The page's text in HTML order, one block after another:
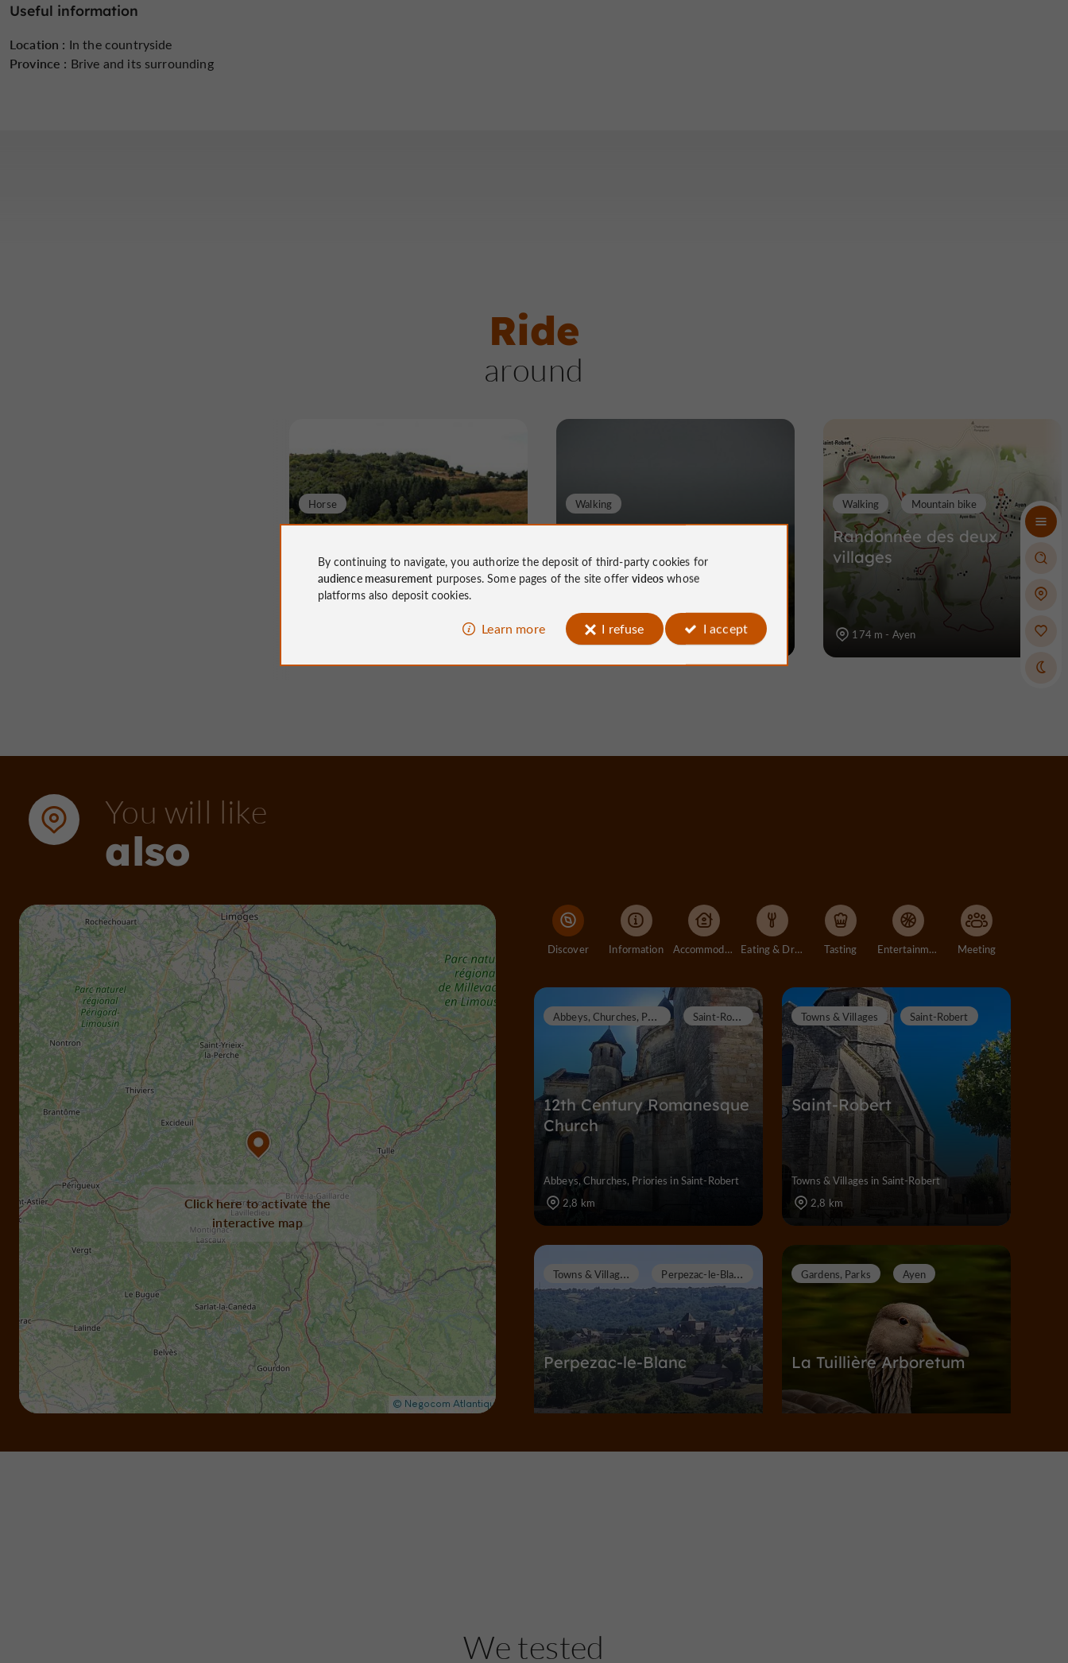
Useful information
Location : In the countryside
Province : Brive and its surrounding
Ride
around
Horse
d'Ayen
Walking
152 m - Ayen
Randonnée des deux
villages
Walking Mountain bike
174 m - Ayen
You will like
also
Click here to activate the
interactive map
Discover Information Accommodation Eating & Drinking Tasting Entertainment Meeting
12th Century Romanesque
Church
A
bbeys, Churches, Priories S
aint-Robert
Abbeys, Churches, Priories in Saint-Robert
2,8 km
Saint-Robert
Towns & Villages Saint-Robert
Towns & Villages in Saint-Robert
2,8 km
Perpezac-le-Blanc
T
owns & Villages P
erpezac-le-Blanc
La Tuillière Arboretum
Gardens, Parks Ayen
We tested
By continuing to navigate, you authorize the deposit of third-party cookies for
audience measurement purposes. Some pages of the site offervideos whose
platforms also deposit cookies.
Learn more I refuse I accept